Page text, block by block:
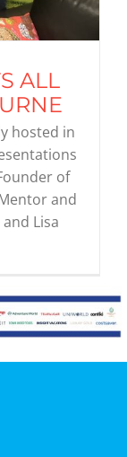
ALL
hosted in
of
and
Lisa